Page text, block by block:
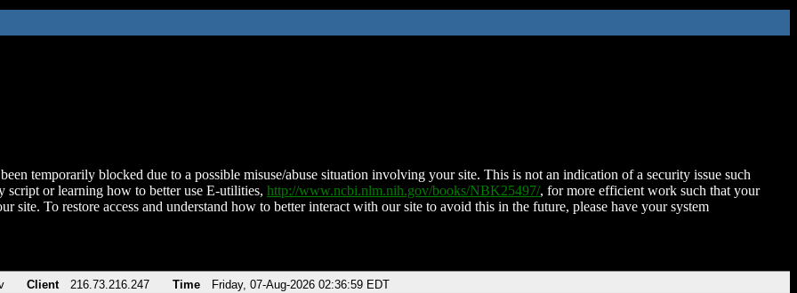
temporarily blocked due to a possible misuse/abuse situation involving your site. This is not an indication of a security issue such
script or learning how to better use E-utilities, http://www.ncbi.nlm.nih.gov/books/NBK25497/, for more efficient work such that your
site. To restore access and understand how to better interact with our site to avoid this in the future, please have your system
Client 216.73.216.247 Time Friday, 07-Aug-2026 02:36:59 EDT